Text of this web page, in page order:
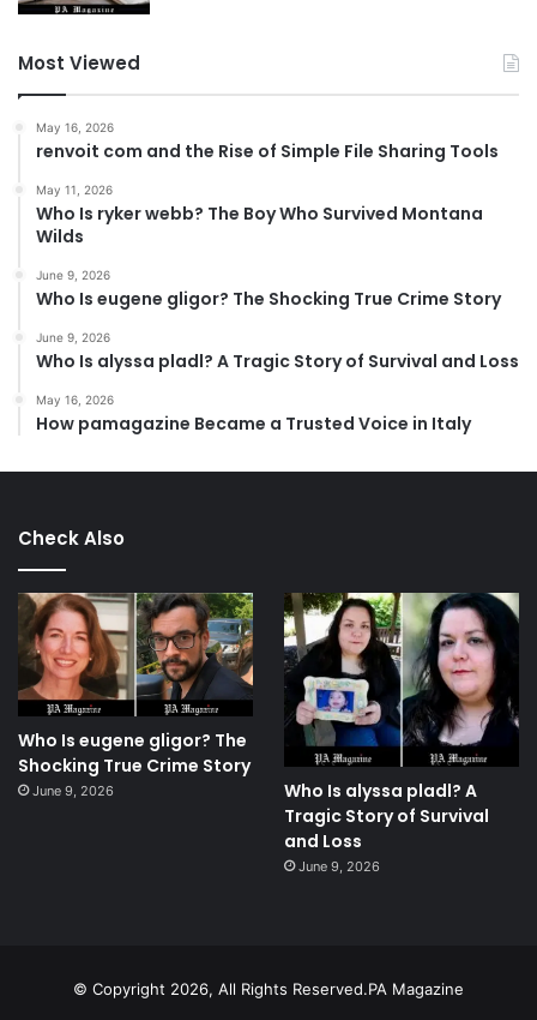
Most Viewed
May 16, 2026
renvoit com and the Rise of Simple File Sharing Tools
May 11, 2026
Who Is ryker webb? The Boy Who Survived Montana
Wilds
June 9, 2026
Who Is eugene gligor? The Shocking True Crime Story
June 9, 2026
Who Is alyssa pladl? A Tragic Story of Survival and Loss
May 16, 2026
How pamagazine Became a Trusted Voice in Italy
Check Also
Who Is eugene gligor? The
Shocking True Crime Story
June 9, 2026
Who Is alyssa pladl? A
Tragic Story of Survival
and Loss
June 9, 2026
© Copyright 2026, All Rights Reserved.PA Magazine